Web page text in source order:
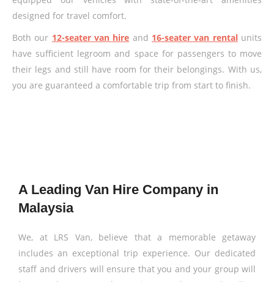
designed for travel comfort.
Both our 12-seater van hire and 16-seater van rentalunits
have sufficient legroom and space for passengers to move
their legs and still have room for their belongings. With us,
you are guaranteed a comfortable trip from start to finish.
A Leading Van Hire Company in
Malaysia
We, at LRS Van, believe that a memorable getaway
includes an exceptional trip experience. Our dedicated
staff and drivers will ensure that you and your group will